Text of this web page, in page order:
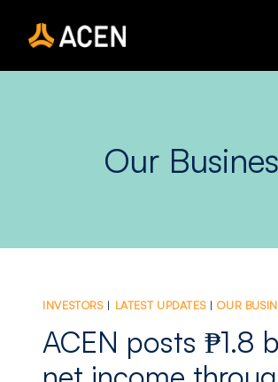
content
Our
INVESTORS| LATEST UPDATES|OUR
ACEN posts ₱1.8